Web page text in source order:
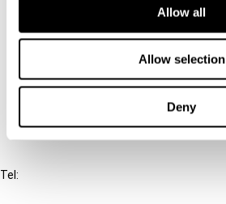
Allow all
Allow selection
Deny
Connect with us:
FAQ
IBFD
Tel: